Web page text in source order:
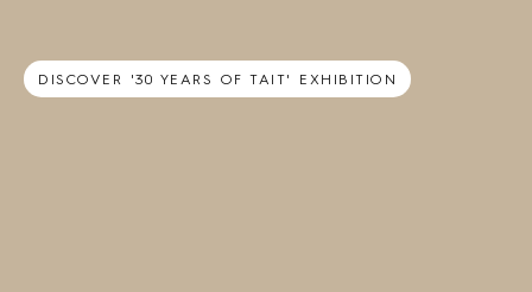
DISCOVER '30 YEARS OF TAIT' EXHIBITION